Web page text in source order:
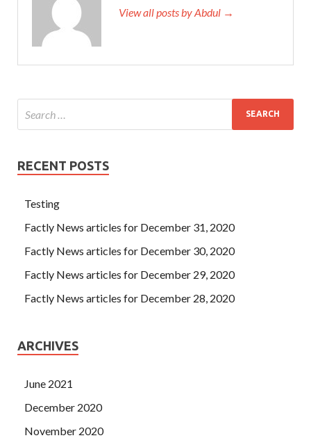
View all posts by Abdul →
RECENT POSTS
Testing
Factly News articles for December 31, 2020
Factly News articles for December 30, 2020
Factly News articles for December 29, 2020
Factly News articles for December 28, 2020
ARCHIVES
June 2021
December 2020
November 2020